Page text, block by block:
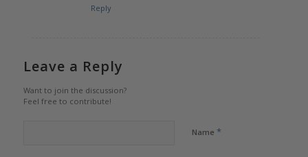
Reply
Leave a Reply
Want to join the discussion?
Feel free to contribute!
Name *